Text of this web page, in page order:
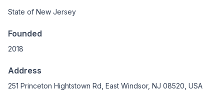
State of New Jersey
Founded
2018
Address
251 Princeton Hightstown Rd, East Windsor, NJ 08520, USA